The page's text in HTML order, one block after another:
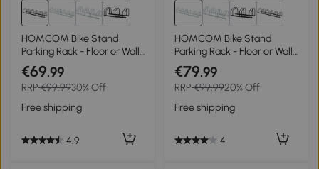
HOMCOM Bike Stand
Parking Rack - Floor or Wall
Mount Bicycle Cycle
Storage Locking Stand,
179L x 33W x 27H, 6 Racks,
Black
€69.99
RRP€99.9930% Off
Free shipping
4.9
HOMCOM Bike Stand
Parking Rack - Floor or Wall
Mount Bicycle Cycle
Storage Locking Stand 179L
x 33W x 27H (6 Racks,
Silver)
€79.99
RRP€99.9920% Off
Free shipping
4